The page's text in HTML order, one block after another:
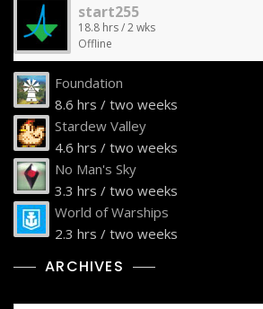
start255
18.8 hrs / 2 wks
Offline
Foundation
8.6 hrs / two weeks
Stardew Valley
4.6 hrs / two weeks
No Man's Sky
3.3 hrs / two weeks
World of Warships
2.3 hrs / two weeks
ARCHIVES